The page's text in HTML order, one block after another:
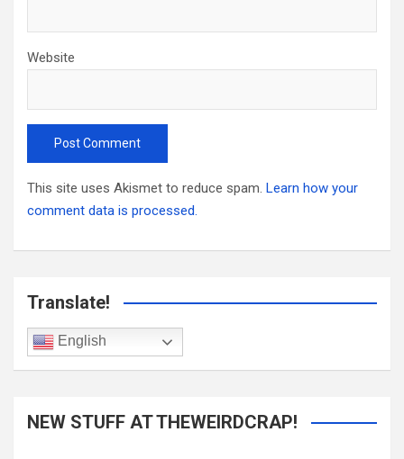
Website
This site uses Akismet to reduce spam. Learn how your
comment data is processed.
Translate!
English
NEW STUFF AT THEWEIRDCRAP!